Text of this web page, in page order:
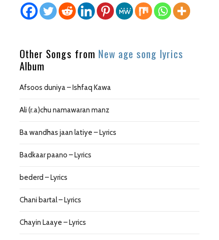
Other Songs from New age song lyrics
Album
Afsoos duniya – Ishfaq Kawa
Ali (r.a)chu namawaran manz
Ba wandhas jaan latiye – Lyrics
Badkaar paano – Lyrics
bederd – Lyrics
Chani bartal – Lyrics
Chayin Laaye – Lyrics